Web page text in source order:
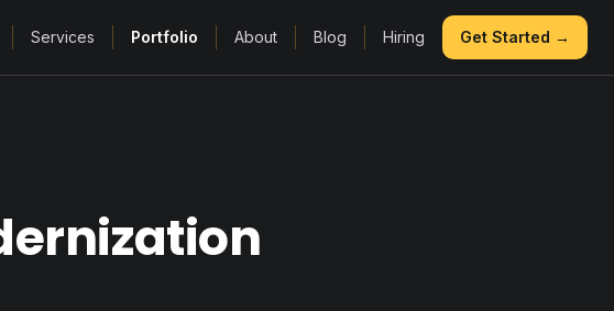
Services Portfolio About Blog Hiring Get Started →